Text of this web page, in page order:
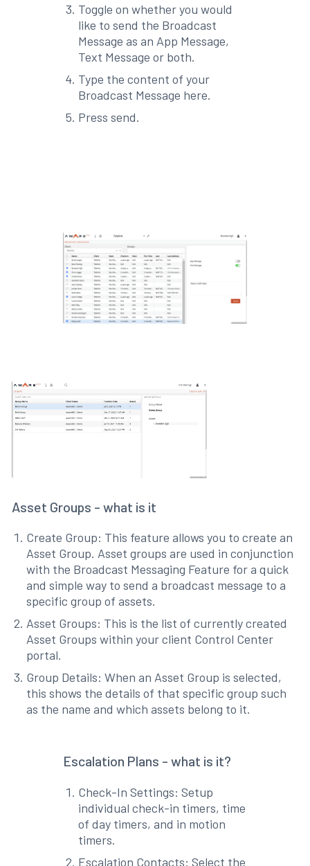
Toggle on whether you would
like to send the Broadcast
Message as an App Message,
Text Message or both.
Type the content of your
Broadcast Message here.
Press send.
Asset Groups - what is it
Create Group: This feature allows you to create an
Asset Group. Asset groups are used in conjunction
with the Broadcast Messaging Feature for a quick
and simple way to send a broadcast message to a
specific group of assets.
Asset Groups: This is the list of currently created
Asset Groups within your client Control Center
portal.
Group Details: When an Asset Group is selected,
this shows the details of that specific group such
as the name and which assets belong to it.
Escalation Plans - what is it?
Check-In Settings: Setup
individual check-in timers, time
of day timers, and in motion
timers.
Escalation Contacts: Select the